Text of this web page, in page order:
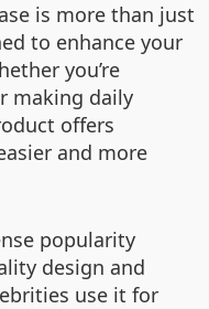
is more than just
to enhance your
you’re
making daily
offers
and more
popularity
design and
use it for